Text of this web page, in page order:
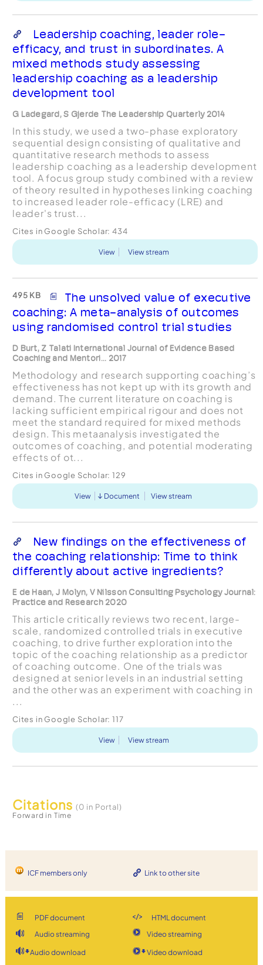
Leadership coaching, leader role-
efficacy, and trust in subordinates. A
mixed methods study assessing
leadership coaching as a leadership
development tool
G Ladegard, S Gjerde The Leadership Quarterly 2014
In this study, we used a two-phase exploratory
sequential design consisting of qualitative and
quantitative research methods to assess
leadership coaching as a leadership development
tool. A focus group study combined with a review
of theory resulted in hypotheses linking coaching
to increased leader role-efficacy (LRE) and
leader's trust...
Cites in Google Scholar: 434
View View stream
495 KB
The unsolved value of executive
coaching: A meta-analysis of outcomes
using randomised control trial studies
D Burt, Z Talati International Journal of Evidence Based
Coaching and Mentori... 2017
Methodology and research supporting coaching’s
effectiveness has not kept up with its growth and
demand. The current literature on coaching is
lacking sufficient empirical rigour and does not
meet the standard required for mixed methods
design. This metaanalysis investigated the
outcomes of coaching, and potential moderating
effects of ot...
Cites in Google Scholar: 129
View Document View stream
New findings on the effectiveness of
the coaching relationship: Time to think
differently about active ingredients?
E de Haan, J Molyn, V Nilsson Consulting Psychology Journal:
Practice and Research 2020
This article critically reviews two recent, large-
scale, randomized controlled trials in executive
coaching, to drive further exploration into the
topic of the coaching relationship as a predictor
of coaching outcome. One of the trials was
designed at senior levels in an industrial setting
and the other was an experiment with coaching in
...
Cites in Google Scholar: 117
View View stream
Citations (0 in Portal)
Forward in Time
ICF members only Link to other site
PDF document
HTML document
Audio streaming
Video streaming
Audio download Video download